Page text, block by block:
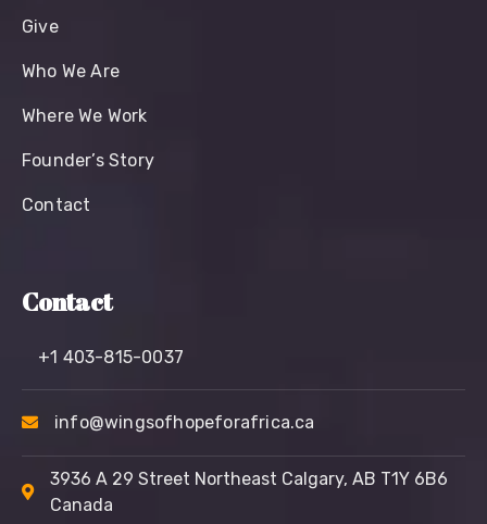
Give
Who We Are
Where We Work
Founder’s Story
Contact
Contact
+1 403-815-0037
info@wingsofhopeforafrica.ca
3936 A 29 Street Northeast Calgary, AB T1Y 6B6
Canada